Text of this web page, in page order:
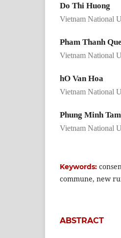
Do Thi Huong
Vietnam National
Pham Thanh Que
Vietnam National
hO Van Hoa
Vietnam National
Phung Minh Tam
Vietnam National
Keywords:
commune, new
ABSTRACT